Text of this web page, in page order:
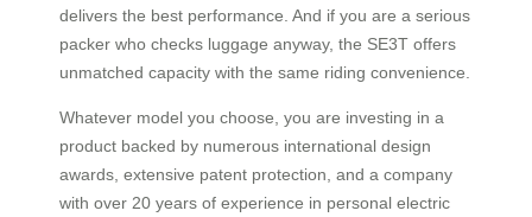
delivers the best performance. And if you are a serious
packer who checks luggage anyway, the SE3T offers
unmatched capacity with the same riding convenience.
Whatever model you choose, you are investing in a
product backed by numerous international design
awards, extensive patent protection, and a company
with over 20 years of experience in personal electric